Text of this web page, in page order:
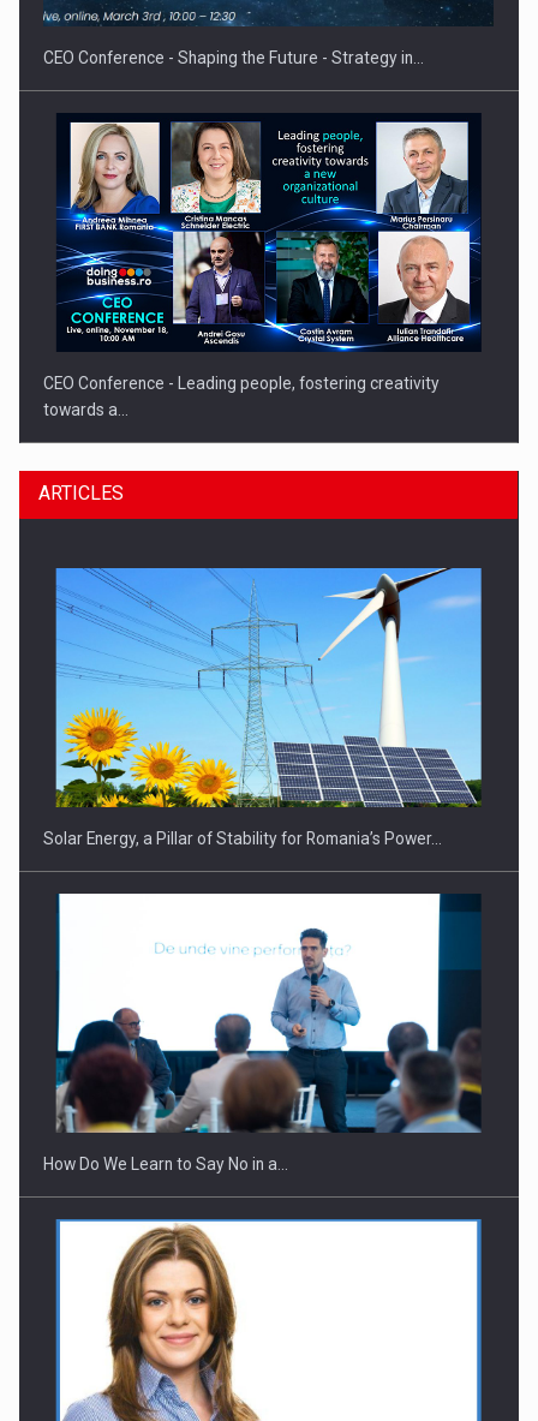
gas…
CEO Conference - Shaping the Future - Strategy in…
CEO Conference - Leading people, fostering creativity
towards a…
CEO Conference - Shaping The Future - Technology and…
Webinar - Business Evolution-RETHINK STRATEGY-Finantare
Investitii Digitalizare
ARTICLES
Solar Energy, a Pillar of Stability for Romania’s Power…
How Do We Learn to Say No in a…